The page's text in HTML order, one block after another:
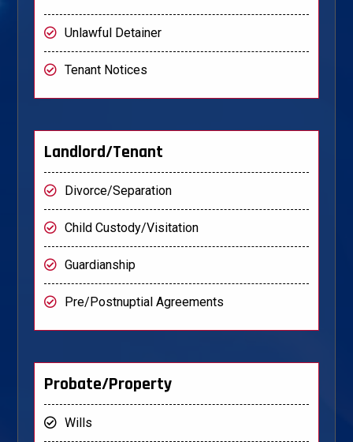
Unlawful Detainer
Tenant Notices
Landlord/Tenant
Divorce/Separation
Child Custody/Visitation
Guardianship
Pre/Postnuptial Agreements
Probate/Property
Wills